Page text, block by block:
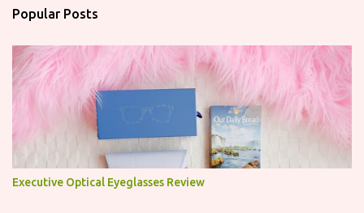
s
Popular Posts
Executive Optical Eyeglasses Review